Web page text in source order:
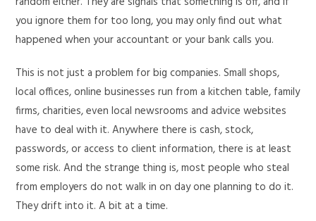
you ignore them for too long, you may only find out what
happened when your accountant or your bank calls you.
This is not just a problem for big companies. Small shops,
local offices, online businesses run from a kitchen table, family
firms, charities, even local newsrooms and advice websites
have to deal with it. Anywhere there is cash, stock,
passwords, or access to client information, there is at least
some risk. And the strange thing is, most people who steal
from employers do not walk in on day one planning to do it.
They drift into it. A bit at a time.